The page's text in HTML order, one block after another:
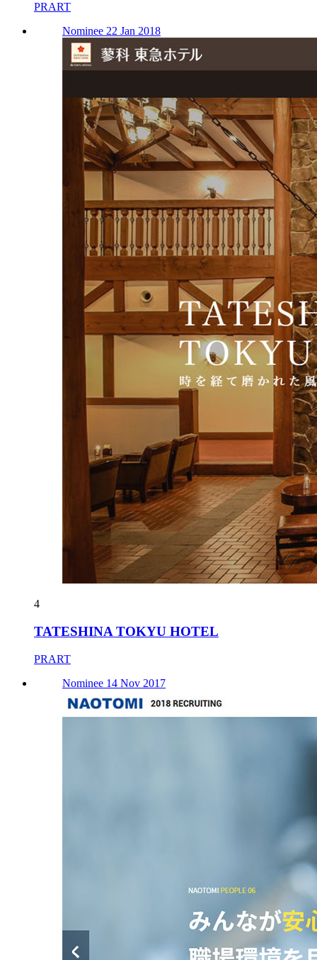
PRART
Nominee 22 Jan 2018
4
TATESHINA TOKYU HOTEL
PRART
Nominee 14 Nov 2017